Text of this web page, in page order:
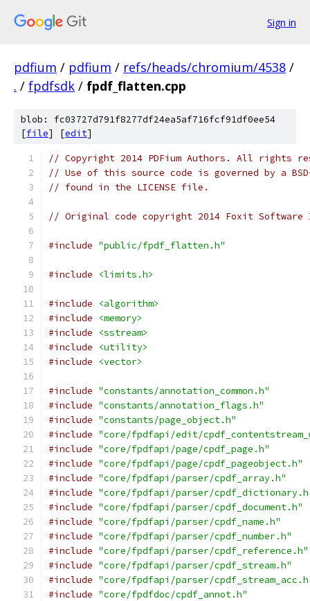
Sign in
pdfium / pdfium / refs/heads/chromium/4538 /
. / fpdfsdk / fpdf_flatten.cpp
blob: fc03727d791f8277df24ea5af716fcf91df0ee54
[file] [edit]
// Copyright 2014 PDFium Authors. All rights
// Use of this source code is governed by a
// found in the LICENSE file.
// Original code copyright 2014 Foxit
#include "public/fpdf_flatten.h"
#include <limits.h>
#include
<algorithm>
#include
<memory>
#include
<sstream>
#include
<utility>
#include
<vector>
#include "constants/annotation_common.h"
#include "constants/annotation_flags.h"
#include "constants/page_object.h"
#include "core/fpdfapi/edit/
#include "core/fpdfapi/page/cpdf_page.h"
#include "core/fpdfapi/page/cpdf_pageobject.h"
#include "core/fpdfapi/parser/cpdf_array.h"
#include "core/fpdfapi/parser/
#include "core/fpdfapi/parser/cpdf_document.h"
#include "core/fpdfapi/parser/cpdf_name.h"
#include "core/fpdfapi/parser/cpdf_number.h"
#include "core/fpdfapi/parser/cpdf_reference.h"
#include "core/fpdfapi/parser/cpdf_stream.h"
#include "core/fpdfapi/parser/
#include "core/fpdfdoc/cpdf_annot.h"